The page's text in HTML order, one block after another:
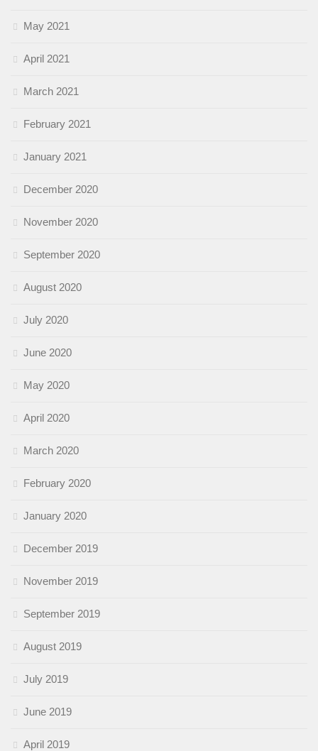
May 2021
April 2021
March 2021
February 2021
January 2021
December 2020
November 2020
September 2020
August 2020
July 2020
June 2020
May 2020
April 2020
March 2020
February 2020
January 2020
December 2019
November 2019
September 2019
August 2019
July 2019
June 2019
April 2019